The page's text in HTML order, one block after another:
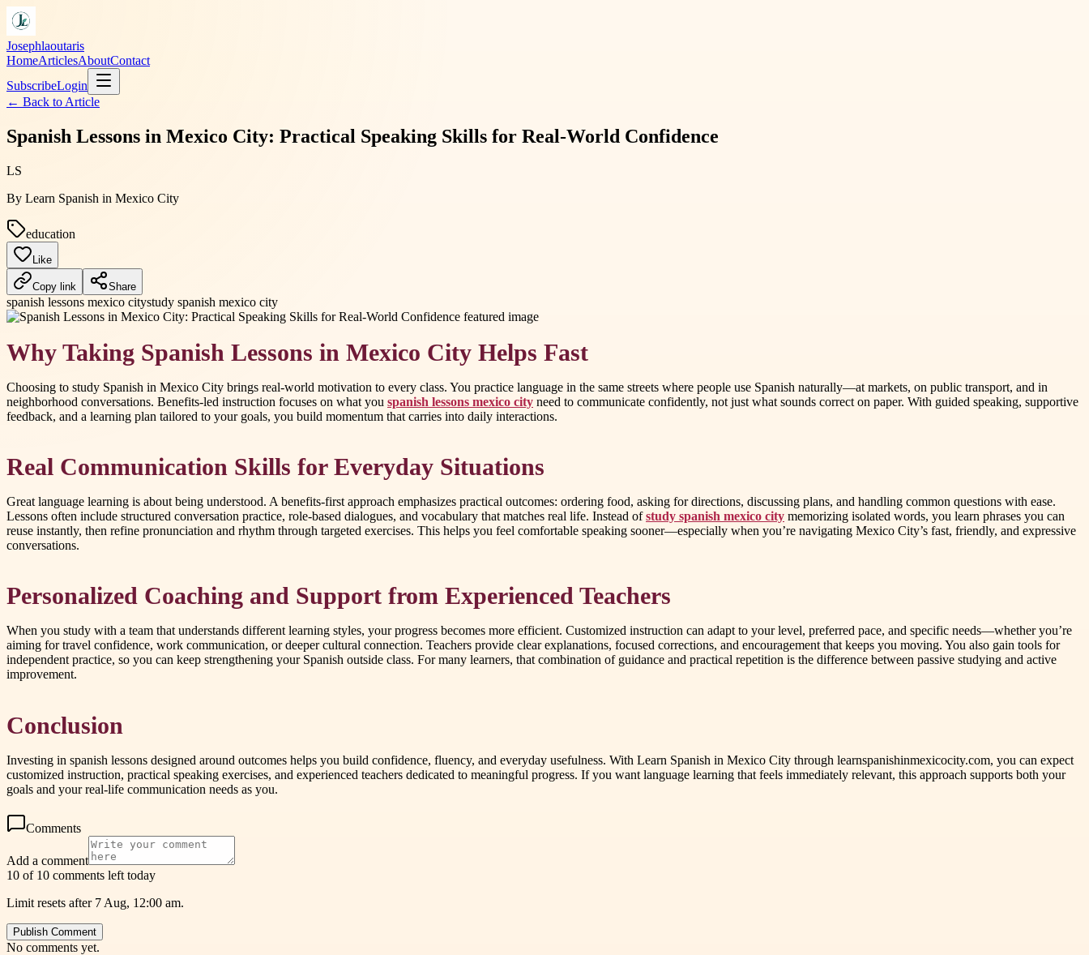
Josephlaoutaris
HomeArticlesAboutContact
SubscribeLogin
← Back to Article
Spanish Lessons in Mexico City: Practical Speaking Skills for Real-World Confidence
LS
By Learn Spanish in Mexico City
education
Like
Copy link Share
spanish lessons mexico citystudy spanish mexico city
Why Taking Spanish Lessons in Mexico City Helps Fast
Choosing to study Spanish in Mexico City brings real-world motivation to every class. You practice language in the same streets where people use Spanish naturally—at markets, on public transport, and in
neighborhood conversations. Benefits-led instruction focuses on what you spanish lessons mexico city need to communicate confidently, not just what sounds correct on paper. With guided speaking, supportive
feedback, and a learning plan tailored to your goals, you build momentum that carries into daily interactions.
Real Communication Skills for Everyday Situations
Great language learning is about being understood. A benefits-first approach emphasizes practical outcomes: ordering food, asking for directions, discussing plans, and handling common questions with ease.
Lessons often include structured conversation practice, role-based dialogues, and vocabulary that matches real life. Instead ofstudy spanish mexico city memorizing isolated words, you learn phrases you can
reuse instantly, then refine pronunciation and rhythm through targeted exercises. This helps you feel comfortable speaking sooner—especially when you’re navigating Mexico City’s fast, friendly, and expressive
conversations.
Personalized Coaching and Support from Experienced Teachers
When you study with a team that understands different learning styles, your progress becomes more efficient. Customized instruction can adapt to your level, preferred pace, and specific needs—whether you’re
aiming for travel confidence, work communication, or deeper cultural connection. Teachers provide clear explanations, focused corrections, and encouragement that keeps you moving. You also gain tools for
independent practice, so you can keep strengthening your Spanish outside class. For many learners, that combination of guidance and practical repetition is the difference between passive studying and active
improvement.
Conclusion
Investing in spanish lessons designed around outcomes helps you build confidence, fluency, and everyday usefulness. With Learn Spanish in Mexico City through learnspanishinmexicocity.com, you can expect
customized instruction, practical speaking exercises, and experienced teachers dedicated to meaningful progress. If you want language learning that feels immediately relevant, this approach supports both your
goals and your real-life communication needs as you.
Comments
Add a comment
10 of 10 comments left today
Limit resets after 7 Aug, 12:00 am.
Publish Comment
No comments yet.